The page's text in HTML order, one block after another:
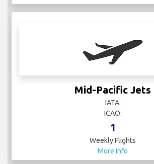
Mid-Pacific Jets
IATA:
ICAO:
1
Weekly Flights
More Info